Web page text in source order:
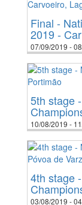
Final -
2019 -
07/09/2019 -
5th stage
10/08/2019 -
4th stage
03/08/2019 -